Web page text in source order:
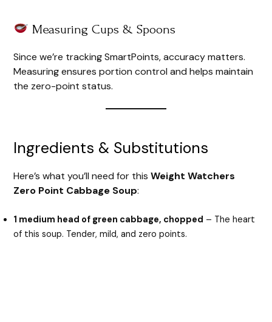
y
V
i
e
o
Measuring Cups & Spoons
Since we’re tracking SmartPoints, accuracy matters.
Measuring ensures portion control and helps maintain
the zero-point status.
Ingredients & Substitutions
Here’s what you’ll need for thisWeight Watchers
Zero Point Cabbage Soup:
1 medium head of green cabbage, chopped – The heart
of this soup. Tender, mild, and zero points.